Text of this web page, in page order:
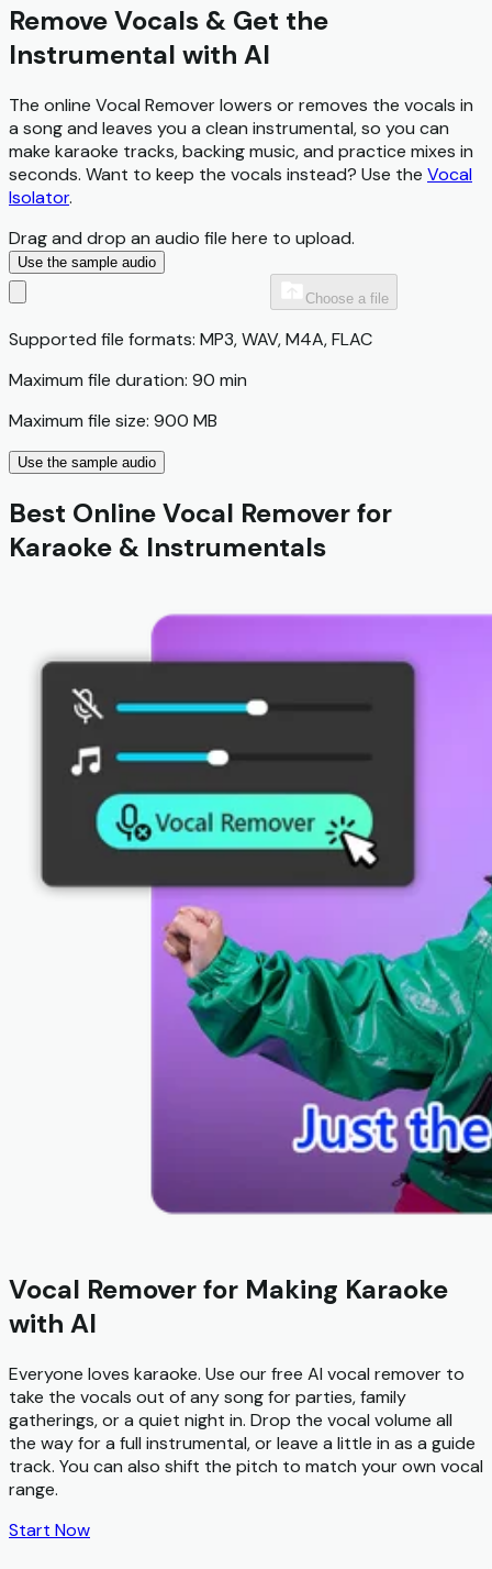
Remove Vocals & Get the
Instrumental with AI
The online Vocal Remover lowers or removes the vocals in
a song and leaves you a clean instrumental, so you can
make karaoke tracks, backing music, and practice mixes in
seconds. Want to keep the vocals instead? Use the Vocal
Isolator.
Drag and drop an audio file here to upload.
Use the sample audio
Choose a file
Supported file formats: MP3, WAV, M4A, FLAC
Maximum file duration: 90 min
Maximum file size: 900 MB
Use the sample audio
Best Online Vocal Remover for
Karaoke & Instrumentals
Vocal Remover for Making Karaoke
with AI
Everyone loves karaoke. Use our free AI vocal remover to
take the vocals out of any song for parties, family
gatherings, or a quiet night in. Drop the vocal volume all
the way for a full instrumental, or leave a little in as a guide
track. You can also shift the pitch to match your own vocal
range.
Start Now